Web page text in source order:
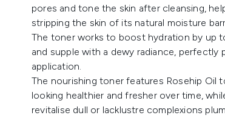
pores and tone the skin after cleansing,
stripping the skin of its natural moisture
The toner works to boost hydration by up
and supple with a dewy radiance,
application.
The nourishing toner features Rosehip Oil
looking healthier and fresher over time,
revitalise dull or lacklustre complexions